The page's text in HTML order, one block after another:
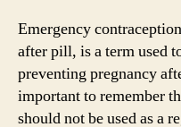
Emergency
after pill, is a term used
preventing pregnancy
important to remember
should not be used as a